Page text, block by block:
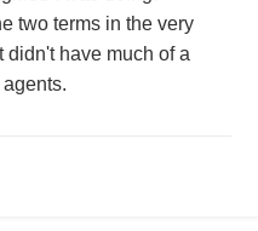
two terms in the very
didn't have much of a